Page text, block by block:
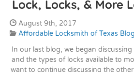
Lock, Locks, & More
Date Published:
August 9th, 2017
Categories:
Affordable Locksmith of Texas Blog
In our last blog, we began
and the types of locks available to
want to continue discussing the